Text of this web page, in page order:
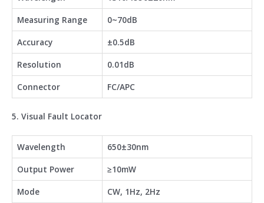
Measuring Range
0~70dB
Accuracy
±0.5dB
Resolution
0.01dB
Connector
FC/APC
5. Visual Fault Locator
Wavelength
650±30nm
Output Power
≥10mW
Mode
CW, 1Hz, 2Hz